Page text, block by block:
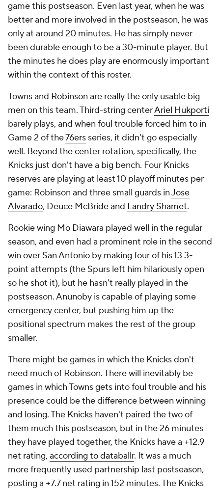
game this postseason. Even last year, when he was
better and more involved in the postseason, he was
only at around 20 minutes. He has simply never
been durable enough to be a 30-minute player. But
the minutes he does play are enormously important
within the context of this roster.
Towns and Robinson are really the only usable big
men on this team. Third-string centerAriel Hukporti
barely plays, and when foul trouble forced him to in
Game 2 of the76ers series, it didn't go especially
well. Beyond the center rotation, specifically, the
Knicks just don't have a big bench. Four Knicks
reserves are playing at least 10 playoff minutes per
game: Robinson and three small guards inJose
Alvarado, Deuce McBride and Landry Shamet.
Rookie wing Mo Diawara played well in the regular
season, and even had a prominent role in the second
win over San Antonio by making four of his 13 3-
point attempts (the Spurs left him hilariously open
so he shot it), but he hasn't really played in the
postseason. Anunoby is capable of playing some
emergency center, but pushing him up the
positional spectrum makes the rest of the group
smaller.
There might be games in which the Knicks don't
need much of Robinson. There will inevitably be
games in which Towns gets into foul trouble and his
presence could be the difference between winning
and losing. The Knicks haven't paired the two of
them much this postseason, but in the 26 minutes
they have played together, the Knicks have a +12.9
net rating, according to databallr. It was a much
more frequently used partnership last postseason,
posting a +7.7 net rating in 152 minutes. The Knicks